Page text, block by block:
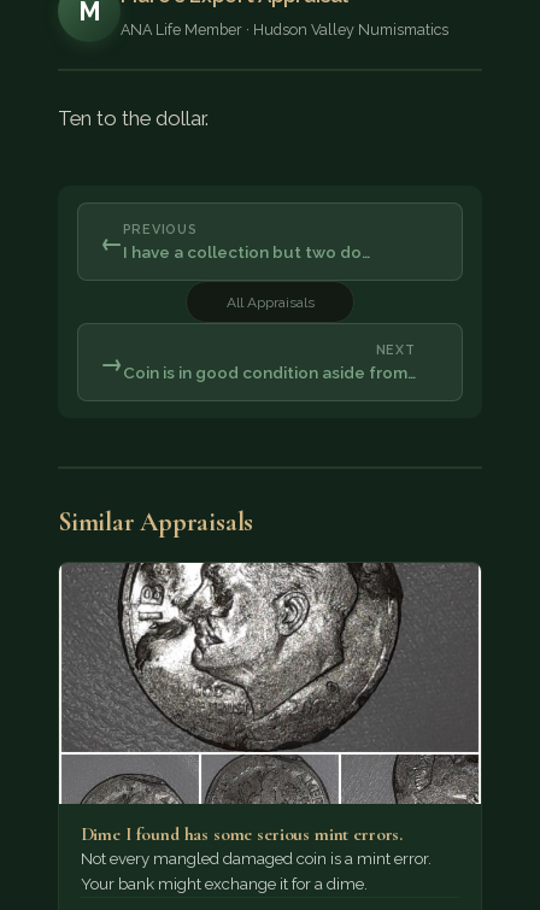
M
ANA Life Member · Hudson Valley Numismatics
Ten to the dollar.
← PREVIOUS
I have a collection but two do…
All Appraisals
NEXT
Coin is in good condition aside from…
→
Similar Appraisals
Dime I found has some serious mint errors.
Not every mangled damaged coin is a mint error.
Your bank might exchange it for a dime.